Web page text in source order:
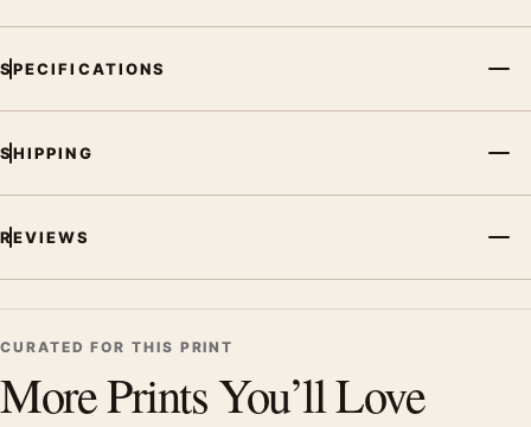
SPECIFICATIONS
SHIPPING
REVIEWS
CURATED FOR THIS PRINT
More Prints You’ll Love